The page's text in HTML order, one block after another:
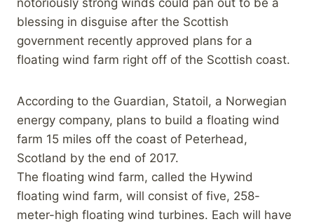
notoriously strong winds could pan out to be a
blessing in disguise after the Scottish
government recently approved plans for a
floating wind farm right off of the Scottish coast.
According to the Guardian, Statoil, a Norwegian
energy company, plans to build a floating wind
farm 15 miles off the coast of Peterhead,
Scotland by the end of 2017.
The floating wind farm, called the Hywind
floating wind farm, will consist of five, 258-
meter-high floating wind turbines. Each will have